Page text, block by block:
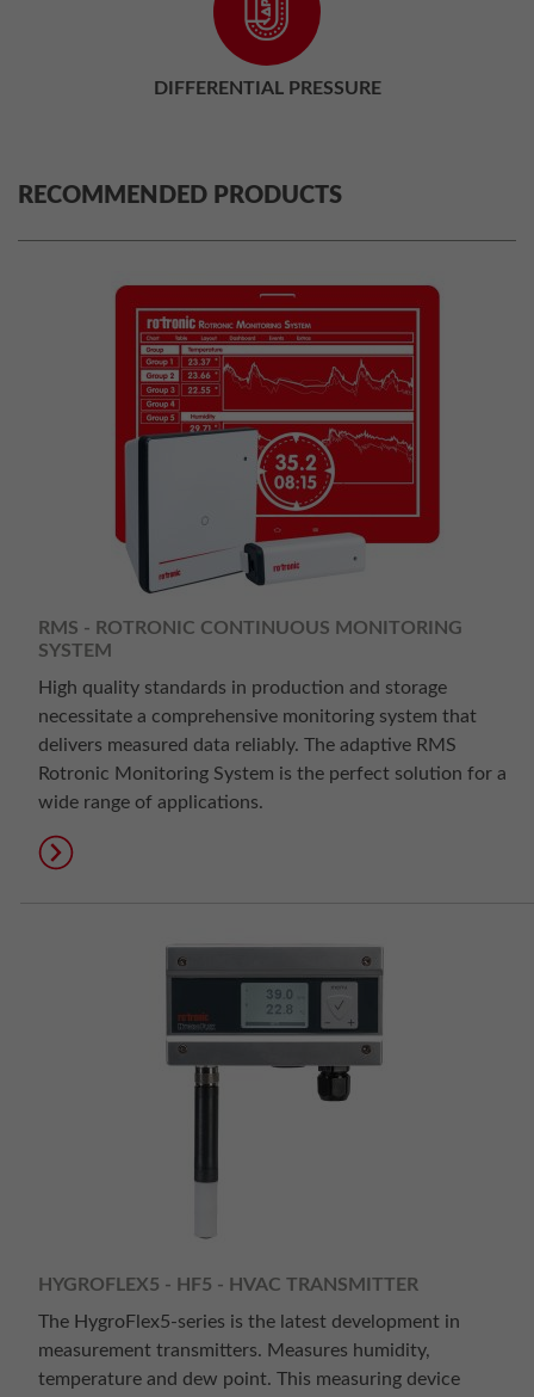
DIFFERENTIAL PRESSURE
RECOMMENDED PRODUCTS
RMS - ROTRONIC CONTINUOUS MONITORING
SYSTEM
High quality standards in production and storage
necessitate a comprehensive monitoring system that
delivers measured data reliably. The adaptive RMS
Rotronic Monitoring System is the perfect solution for a
wide range of applications.
HYGROFLEX5 - HF5 - HVAC TRANSMITTER
The HygroFlex5-series is the latest development in
measurement transmitters. Measures humidity,
temperature and dew point. This measuring device